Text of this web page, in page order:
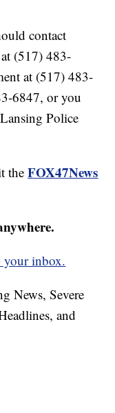
contact
(517) 483-
at (517) 483-
6847, or you
Police
theFOX47News
your inbox.
News, Severe
and